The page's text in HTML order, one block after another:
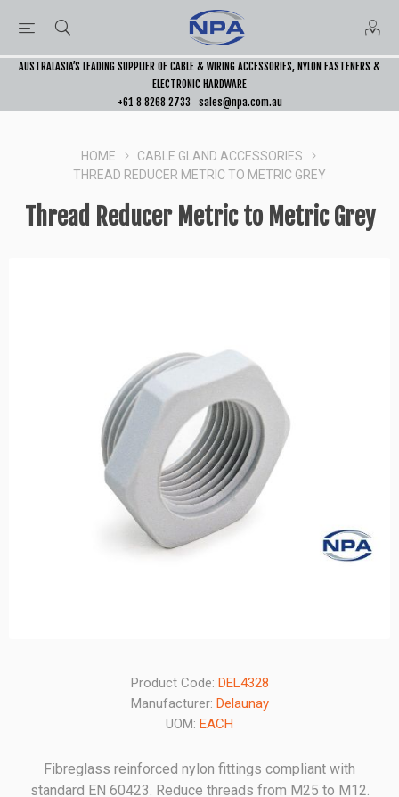
AUSTRALASIA’S LEADING SUPPLIER OF CABLE & WIRING ACCESSORIES, NYLON FASTENERS &
ELECTRONIC HARDWARE
+61 8 8268 2733
sales@npa.com.au
HOME
CABLE GLAND ACCESSORIES
THREAD REDUCER METRIC TO METRIC GREY
Thread Reducer Metric to Metric Grey
Product Code: DEL4328
Manufacturer: Delaunay
UOM: EACH
Fibreglass reinforced nylon fittings compliant with
standard EN 60423. Reduce threads from M25 to M12.